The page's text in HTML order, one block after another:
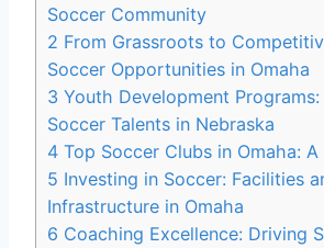
Soccer ‍Community
2 From​ Grassroots to
Soccer Opportunities in⁢ Omaha
3 Youth ⁣Development
Soccer Talents in Nebraska
4 Top Soccer‍ Clubs in Omaha:
5 Investing in Soccer: Facilities
Infrastructure‌ in⁤ Omaha
6 Coaching Excellence:‌ Driving